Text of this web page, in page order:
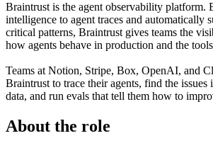
Braintrust is the agent observability platform.
intelligence to agent traces and automatically
critical patterns, Braintrust gives teams the
how agents behave in production and the
Teams at Notion, Stripe, Box, OpenAI, and
Braintrust to trace their agents, find the
data, and run evals that tell them how to
About the role